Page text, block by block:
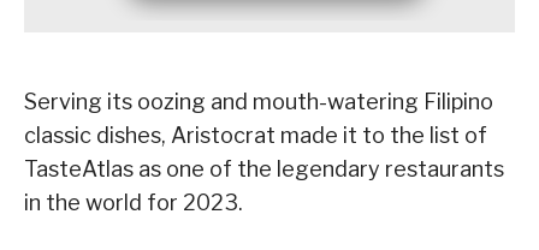
Serving its oozing and mouth-watering Filipino
classic dishes, Aristocrat made it to the list of
TasteAtlas as one of the legendary restaurants
in the world for 2023.